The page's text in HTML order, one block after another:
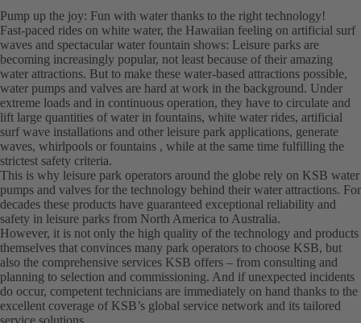
Pump up the joy: Fun with water thanks to the right technology!
Fast-paced rides on white water, the Hawaiian feeling on artificial surf
waves and spectacular water fountain shows: Leisure parks are
becoming increasingly popular, not least because of their amazing
water attractions. But to make these water-based attractions possible,
water pumps and valves are hard at work in the background. Under
extreme loads and in continuous operation, they have to circulate and
lift large quantities of water in fountains, white water rides, artificial
surf wave installations and other leisure park applications, generate
waves, whirlpools or fountains , while at the same time fulfilling the
strictest safety criteria.
This is why leisure park operators around the globe rely on KSB water
pumps and valves for the technology behind their water attractions. For
decades these products have guaranteed exceptional reliability and
safety in leisure parks from North America to Australia.
However, it is not only the high quality of the technology and products
themselves that convinces many park operators to choose KSB, but
also the comprehensive services KSB offers – from consulting and
planning to selection and commissioning. And if unexpected incidents
do occur, competent technicians are immediately on hand thanks to the
excellent coverage of KSB’s global service network and its tailored
service solutions.